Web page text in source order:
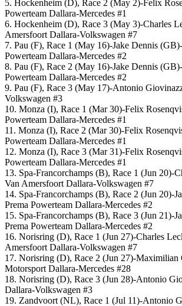
5. Hockenheim (D), Race 2 (May 2)-Felix
Powerteam Dallara-Mercedes #1
6. Hockenheim (D), Race 3 (May 3)-Charles
Amersfoort Dallara-Volkswagen #7
7. Pau (F), Race 1 (May 16)-Jake Dennis
Powerteam Dallara-Mercedes #2
8. Pau (F), Race 2 (May 16)-Jake Dennis
Powerteam Dallara-Mercedes #2
9. Pau (F), Race 3 (May 17)-Antonio
Volkswagen #3
10. Monza (I), Race 1 (Mar 30)-Felix
Powerteam Dallara-Mercedes #1
11. Monza (I), Race 2 (Mar 30)-Felix
Powerteam Dallara-Mercedes #1
12. Monza (I), Race 3 (Mar 31)-Felix
Powerteam Dallara-Mercedes #1
13. Spa-Francorchamps (B), Race 1 (Jun 20)-
Van Amersfoort Dallara-Volkswagen #7
14. Spa-Francorchamps (B), Race 2 (Jun 20)-
Prema Powerteam Dallara-Mercedes #2
15. Spa-Francorchamps (B), Race 3 (Jun 21)-
Prema Powerteam Dallara-Mercedes #2
16. Norisring (D), Race 1 (Jun 27)-Charles
Amersfoort Dallara-Volkswagen #7
17. Norisring (D), Race 2 (Jun 27)-
Motorsport Dallara-Mercedes #28
18. Norisring (D), Race 3 (Jun 28)-Antonio
Dallara-Volkswagen #3
19. Zandvoort (NL), Race 1 (Jul 11)-Antonio